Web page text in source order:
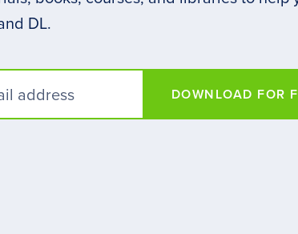
DL.
DOWNLOAD FOR